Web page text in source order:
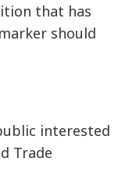
that has
should
interested
Trade